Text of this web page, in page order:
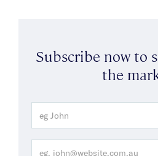
Subscribe now to
the